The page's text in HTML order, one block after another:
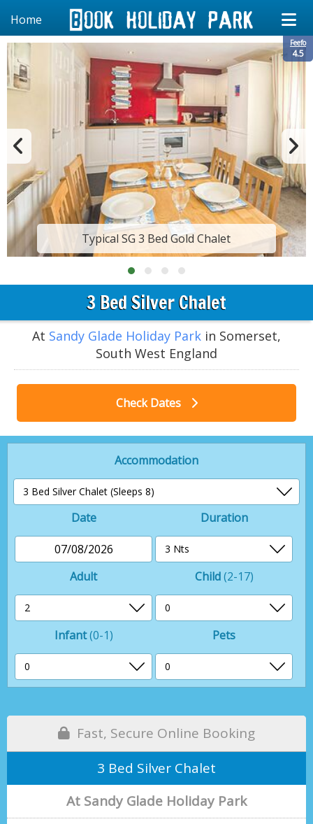
Home
Feefo
4.5
Typical SG 3 Bed Gold Chalet
3 Bed Silver Chalet
At Sandy Glade Holiday Park in Somerset,
South West England
Check Dates
Accommodation
Date
07/08/2026
Duration
Adult Child(2-17)
Infant(0-1) Pets
Fast, Secure Online Booking
3 Bed Silver Chalet
At Sandy Glade Holiday Park